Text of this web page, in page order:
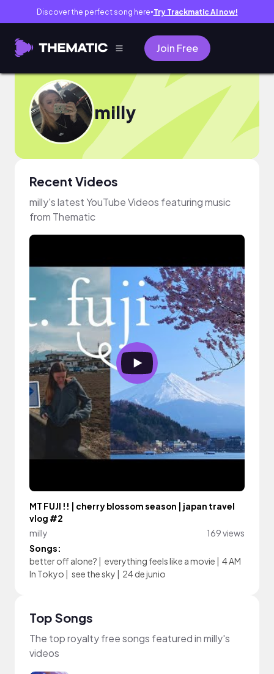
Discover the perfect song here● Try Trackmatic AI now!
Join Free
milly
Recent Videos
milly's latest YouTube Videos featuring music
from Thematic
MT FUJI !! | cherry blossom season | japan travel
vlog #2
milly
169 views
Songs:
better off alone? | everything feels like a movie | 4 AM
In Tokyo | see the sky | 24 de junio
Top Songs
The top royalty free songs featured in milly's
videos